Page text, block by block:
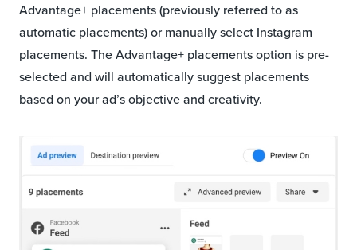
Advantage+ placements (previously referred to as
automatic placements) or manually select Instagram
placements. The Advantage+ placements option is pre-
selected and will automatically suggest placements
based on your ad’s objective and creativity.